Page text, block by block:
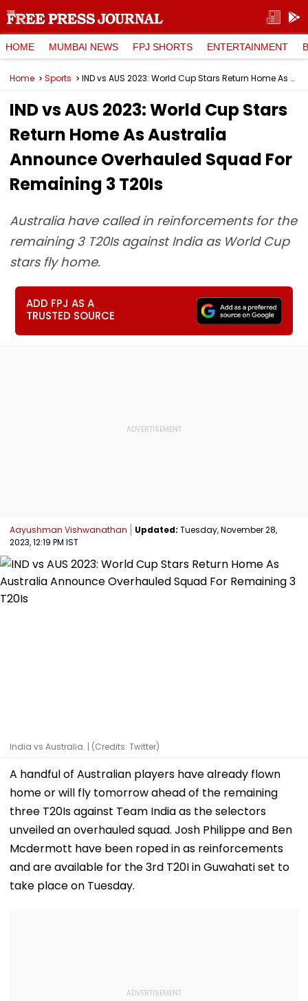
HOME MUMBAI NEWS FPJ SHORTS ENTERTAINMENT
Home Sports IND vs AUS 2023: World Cup Stars Return Home As Australia Announce Overhauled Squad For Remaining 3 T20Is
IND vs AUS 2023: World Cup Stars
Return Home As Australia
Announce Overhauled Squad For
Remaining 3 T20Is
Australia have called in reinforcements for the
remaining 3 T20Is against India as World Cup
stars fly home.
ADD FPJ AS A
TRUSTED SOURCE
Aayushman Vishwanathan Updated: Tuesday, November 28,
2023, 12:19 PM IST
India vs Australia. | (Credits: Twitter)
A handful of Australian players have already flown
home or will fly tomorrow ahead of the remaining
three T20Is against Team India as the selectors
unveiled an overhauled squad. Josh Philippe and Ben
Mcdermott have been roped in as reinforcements
and are available for the 3rd T20I in Guwahati set to
take place on Tuesday.